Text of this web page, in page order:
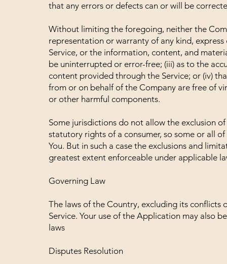
that any errors or defects can or will be
Without limiting the foregoing, neither the
representation or warranty of any kind,
Service, or the information, content, and
be uninterrupted or error-free; (iii) as to the
content provided through the Service; or (iv)
from or on behalf of the Company are free of
or other harmful components.
Some jurisdictions do not allow the exclusion
statutory rights of a consumer, so some or all
You. But in such a case the exclusions and
greatest extent enforceable under applicable
Governing Law
The laws of the Country, excluding its conflicts
Service. Your use of the Application may also
laws
Disputes Resolution